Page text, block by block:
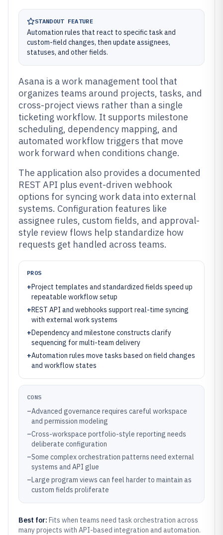
STANDOUT FEATURE
Automation rules that react to specific task and
custom-field changes, then update assignees,
statuses, and other fields.
Asana is a work management tool that
organizes teams around projects, tasks, and
cross-project views rather than a single
ticketing workflow. It supports milestone
scheduling, dependency mapping, and
automated workflow triggers that move
work forward when conditions change.
The application also provides a documented
REST API plus event-driven webhook
options for syncing work data into external
systems. Configuration features like
assignee rules, custom fields, and approval-
style review flows help standardize how
requests get handled across teams.
PROS
+Project templates and standardized fields speed up
repeatable workflow setup
+REST API and webhooks support real-time syncing
with external work systems
+Dependency and milestone constructs clarify
sequencing for multi-team delivery
+Automation rules move tasks based on field changes
and workflow states
CONS
–Advanced governance requires careful workspace
and permission modeling
–Cross-workspace portfolio-style reporting needs
deliberate configuration
–Some complex orchestration patterns need external
systems and API glue
–Large program views can feel harder to maintain as
custom fields proliferate
Best for: Fits when teams need task orchestration across
many projects with API-based integration and automation.